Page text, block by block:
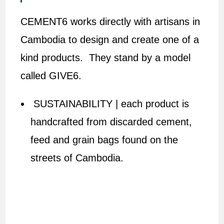
CEMENT6 works directly with artisans in
Cambodia to design and create one of a
kind products. They stand by a model
called GIVE6.
SUSTAINABILITY | each product is
handcrafted from discarded cement,
feed and grain bags found on the
streets of Cambodia.